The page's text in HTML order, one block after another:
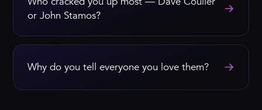
or John Stamos?
→
Why do you tell everyone you love them? →